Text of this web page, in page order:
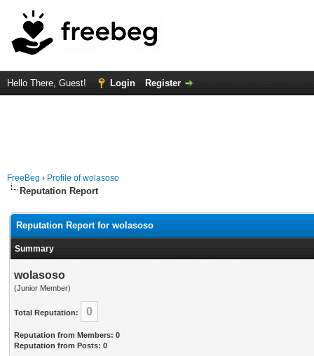
Hello There, Guest! Login Register
FreeBeg › Profile of wolasoso
Reputation Report
Reputation Report for wolasoso
Summary
wolasoso
(Junior Member)
Total Reputation: 0
Reputation from Members: 0
Reputation from Posts: 0